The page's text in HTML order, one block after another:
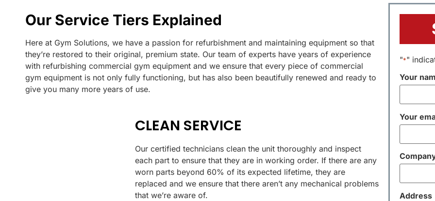
Our Service Tiers Explained
Here at Gym Solutions, we have a passion for refurbishment and maintaining equipment so that
they’re restored to their original, premium state. Our team of experts have years of experience
with refurbishing commercial gym equipment and we ensure that every piece of commercial
gym equipment is not only fully functioning, but has also been beautifully renewed and ready to
give you many more years of use.
CLEAN SERVICE
Our certified technicians clean the unit thoroughly and inspect
each part to ensure that they are in working order. If there are any
worn parts beyond 60% of its expected lifetime, they are
replaced and we ensure that there aren’t any mechanical problems
that we’re aware of.
"*"
Your
Your
Address